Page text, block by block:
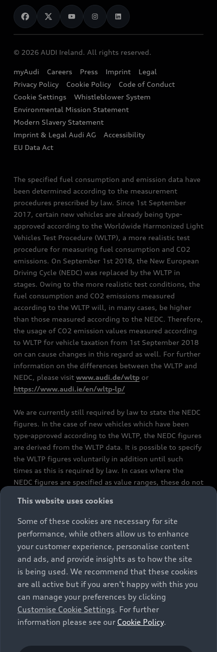
Audi Shop
Audi Connect
e-tron Calculator
EA189 Diesel Campaign
End Of Life Vehicles
News
Audi Explanatory Videos
Dealer Locator
Book a Test Drive
Book a Service
Contact us
Audi Assistance
Sign up to Audi Ireland Newsletter
© 2026 AUDI Ireland. All rights reserved.
myAudi Careers Press Imprint
Legal
Privacy Policy
Cookie Policy
Code of Conduct
Cookie Settings
Whistleblower System
Environmental Mission Statement
Modern Slavery Statement
Imprint & Legal Audi AG
Accessibility
EU Data Act
The specified fuel consumption and emission data have
been determined according to the measurement
procedures prescribed by law. Since 1st September
2017, certain new vehicles are already being type-
approved according to the Worldwide Harmonized Light
Vehicles Test Procedure (WLTP), a more realistic test
procedure for measuring fuel consumption and CO2
emissions. On September 1st 2018, the New European
Driving Cycle (NEDC) was replaced by the WLTP in
stages. Owing to the more realistic test conditions, the
fuel consumption and CO2 emissions measured
according to the WLTP will, in many cases, be higher
than those measured according to the NEDC. Therefore,
the usage of CO2 emission values measured according
to WLTP for vehicle taxation from 1st September 2018
on can cause changes in this regard as well. For further
information on the differences between the WLTP and
NEDC, please visit www.audi.de/wltp or
https://www.audi.ie/en/wltp-lp/
We are currently still required by law to state the NEDC
figures. In the case of new vehicles which have been
type-approved according to the WLTP, the NEDC figures
are derived from the WLTP data. It is possible to specify
the WLTP figures voluntarily in addition until such
times as this is required by law. In cases where the
NEDC figures are specified as value ranges, these do not
constitute part of the sales offering. They are intended
exclusively as a means of comparison between different
vehicle types. Additional equipment and accessories
(e.g. add-on parts, different tyre formats, etc.) may
change the relevant vehicle parameters, such as weight,
rolling resistance and aerodynamics, and, in
conjunction with weather and traffic conditions and
individual driving style, may affect fuel consumption,
electrical power consumption, CO2 emissions and the
performance figures for the vehicle. Further
information on official fuel consumption figures and
cars can be found in the guide “Information on the fuel
This website uses cookies
Some of these cookies are necessary for site
performance, while others allow us to enhance
your customer experience, personalise content
and ads, and provide insights as to how the site
is being used. We recommend that these cookies
are all active but if you aren't happy with this you
can manage your preferences by clicking
Customise Cookie Settings. For further
information please see our Cookie Policy.